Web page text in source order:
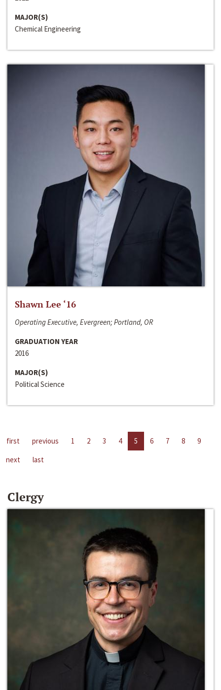
MAJOR(S)
Chemical Engineering
Shawn Lee ‘16
Operating Executive, Evergreen; Portland, OR
GRADUATION YEAR
2016
MAJOR(S)
Political Science
first previous 1 2 3 4 5 6 7 8
9
next
last
Clergy